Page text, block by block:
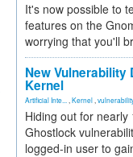
It's now possible to
features on the
worrying that you'll
New Vulnerability
Kernel
Artificial Inte... Kernel
Hiding out for nearly
Ghostlock
logged-in user to